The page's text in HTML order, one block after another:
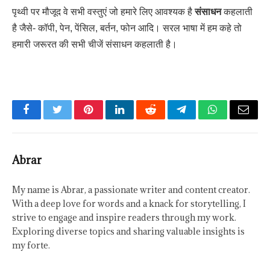
पृथ्वी पर मौजूद वे सभी वस्तुएं जो हमारे लिए आवश्यक हैसंसाधनकहलाती
है जैसे- कॉपी, पेन, पेंसिल, बर्तन, फोन आदि। सरल भाषा में हम कहे तो
हमारी जरूरत की सभी चीजें संसाधन कहलाती है।
FacebookTwitterPinterestLinkedInRedditTelegramWhatsApp
Email
Abrar
My name is Abrar, a passionate writer and content creator.
With a deep love for words and a knack for storytelling, I
strive to engage and inspire readers through my work.
Exploring diverse topics and sharing valuable insights is
my forte.